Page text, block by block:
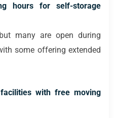
hours for self-storage
many are open during
some offering extended
with free moving